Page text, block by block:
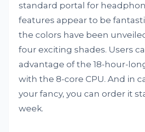
standard portal for
features appear to be
the colors have been
four exciting shades. Users
advantage of the 18-hour-
with the 8-core CPU. And in
your fancy, you can order it
week.